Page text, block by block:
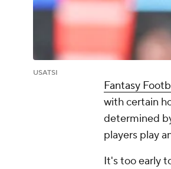
USATSI
Fantasy
with certain
determined
players play
It's too early